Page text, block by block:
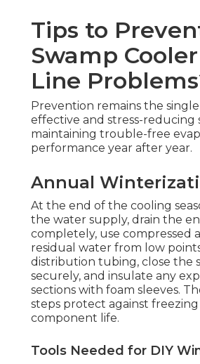
Tips to
Swamp
Line
Prevention remains the
effective and stress-reducing
maintaining trouble-free
performance year after year.
Annual
At the end of the cooling
the water supply, drain the
completely, use compressed
residual water from low
distribution tubing, close the
securely, and insulate any
sections with foam sleeves.
steps protect against
component life.
Tools Needed for DIY